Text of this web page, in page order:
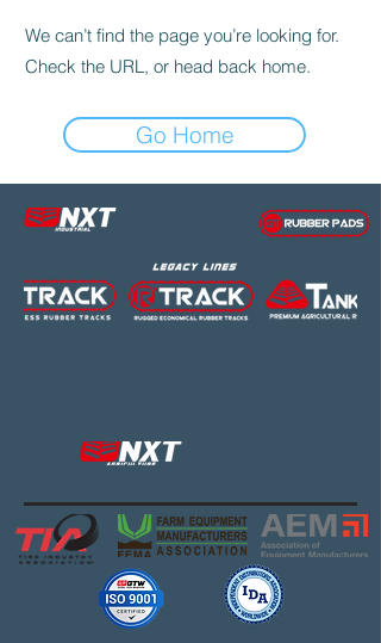
We can’t find the page you’re looking for.
Check the URL, or head back home.
Go Home